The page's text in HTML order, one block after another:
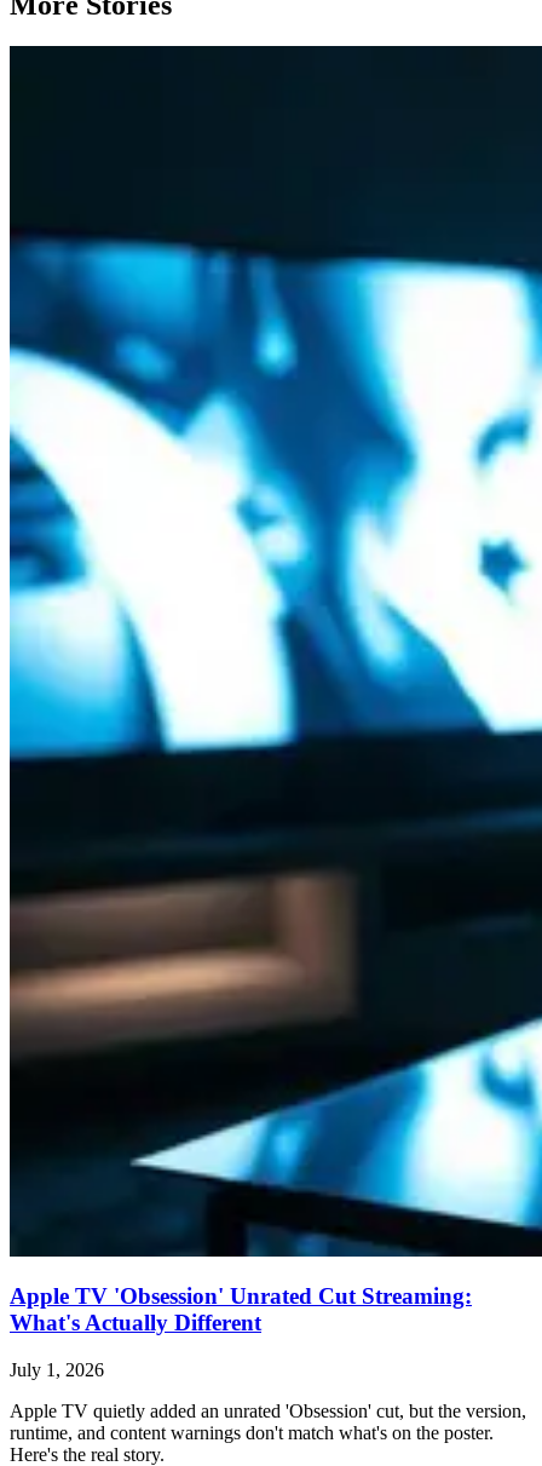
Apple TV 'Obsession' Unrated Cut Streaming:
What's Actually Different
July 1, 2026
Apple TV quietly added an unrated 'Obsession' cut, but the version,
runtime, and content warnings don't match what's on the poster.
Here's the real story.